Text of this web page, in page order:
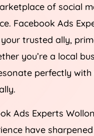
of social
Facebook Ads
trusted ally,
you’re a local
perfectly
Ads Experts
have